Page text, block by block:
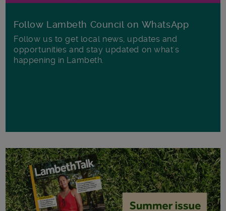
Follow Lambeth Council on WhatsApp
Follow us to get local news, updates and
opportunities and stay updated on what's
happening in Lambeth.